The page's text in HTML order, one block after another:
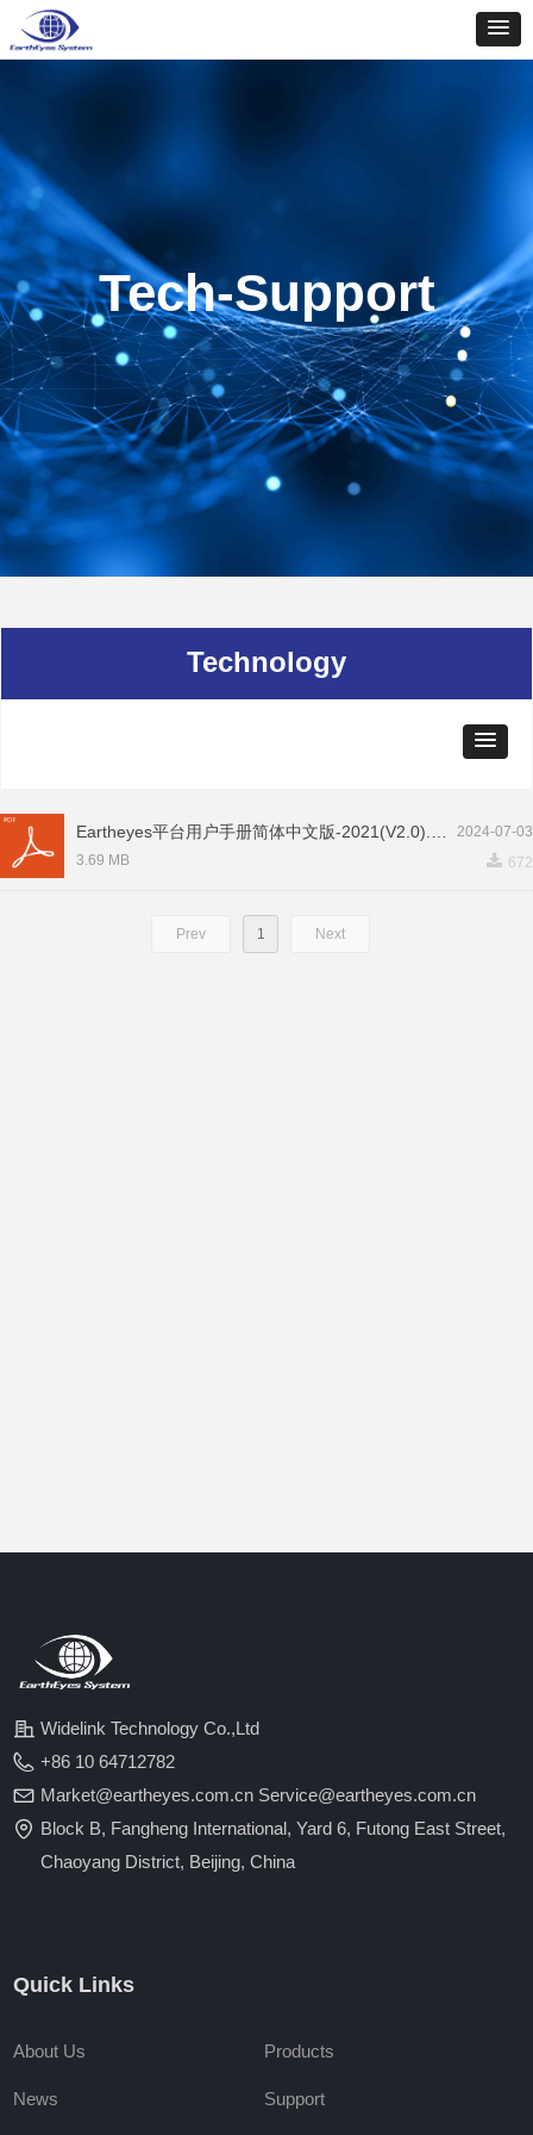
2024-07-03
끂 672
3.69 MB
Prev 1 Next
Tech-Support
Technology
Quick Links
About Us
News
Products
Support
Widelink Technology Co.,Ltd
+86 10 64712782
Market@eartheyes.com.cn Service@eartheyes.com.cn
Block B, Fangheng International, Yard 6, Futong East Street,
Chaoyang District, Beijing, China